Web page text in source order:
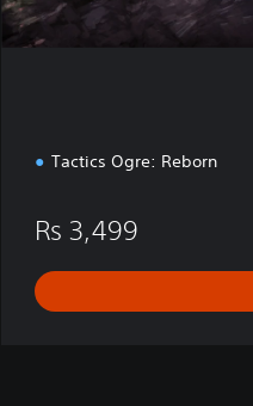
d
i
Tactics Ogre: Reborn
Rs 3,499